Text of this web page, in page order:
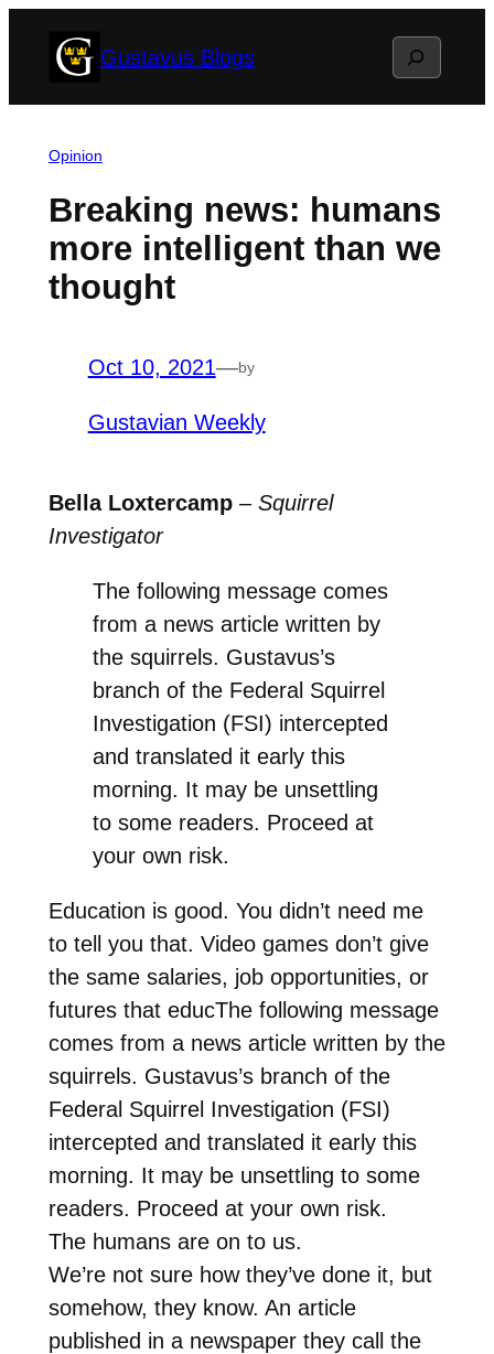
Gustavus Blogs Search
Opinion
Breaking news: humans
more intelligent than we
thought
Oct 10, 2021—by
Gustavian Weekly
Bella Loxtercamp– Squirrel
Investigator
The following message comes
from a news article written by
the squirrels. Gustavus’s
branch of the Federal Squirrel
Investigation (FSI) intercepted
and translated it early this
morning. It may be unsettling
to some readers. Proceed at
your own risk.
Education is good. You didn’t need me
to tell you that. Video games don’t give
the same salaries, job opportunities, or
futures that educThe following message
comes from a news article written by the
squirrels. Gustavus’s branch of the
Federal Squirrel Investigation (FSI)
intercepted and translated it early this
morning. It may be unsettling to some
readers. Proceed at your own risk.
The humans are on to us.
We’re not sure how they’ve done it, but
somehow, they know. An article
published in a newspaper they call the